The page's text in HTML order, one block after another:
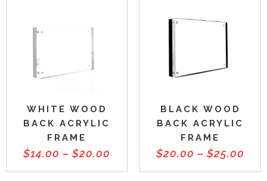
WHITE WOOD
BACK ACRYLIC
FRAME
$14.00 – $20.00
BLACK WOOD
BACK ACRYLIC
FRAME
$20.00 – $25.00